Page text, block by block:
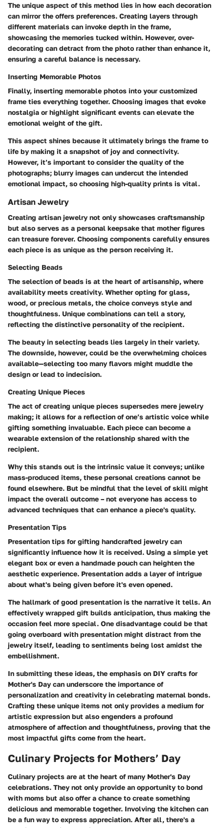
The unique aspect of this method lies in how each decoration
can mirror the offers preferences. Creating layers through
different materials can invoke depth in the frame,
showcasing the memories tucked within. However, over-
decorating can detract from the photo rather than enhance it,
ensuring a careful balance is necessary.
Inserting Memorable Photos
Finally, inserting memorable photos into your customized
frame ties everything together. Choosing images that evoke
nostalgia or highlight significant events can elevate the
emotional weight of the gift.
This aspect shines because it ultimately brings the frame to
life by making it a snapshot of joy and connectivity.
However, it’s important to consider the quality of the
photographs; blurry images can undercut the intended
emotional impact, so choosing high-quality prints is vital.
Artisan Jewelry
Creating artisan jewelry not only showcases craftsmanship
but also serves as a personal keepsake that mother figures
can treasure forever. Choosing components carefully ensures
each piece is as unique as the person receiving it.
Selecting Beads
The selection of beads is at the heart of artisanship, where
availability meets creativity. Whether opting for glass,
wood, or precious metals, the choice conveys style and
thoughtfulness. Unique combinations can tell a story,
reflecting the distinctive personality of the recipient.
The beauty in selecting beads lies largely in their variety.
The downside, however, could be the overwhelming choices
available—selecting too many flavors might muddle the
design or lead to indecision.
Creating Unique Pieces
The act of creating unique pieces supersedes mere jewelry
making; it allows for a reflection of one’s artistic voice while
gifting something invaluable. Each piece can become a
wearable extension of the relationship shared with the
recipient.
Why this stands out is the intrinsic value it conveys; unlike
mass-produced items, these personal creations cannot be
found elsewhere. But be mindful that the level of skill might
impact the overall outcome – not everyone has access to
advanced techniques that can enhance a piece's quality.
Presentation Tips
Presentation tips for gifting handcrafted jewelry can
significantly influence how it is received. Using a simple yet
elegant box or even a handmade pouch can heighten the
aesthetic experience. Presentation adds a layer of intrigue
about what's being given before it's even opened.
The hallmark of good presentation is the narrative it tells. An
effectively wrapped gift builds anticipation, thus making the
occasion feel more special. One disadvantage could be that
going overboard with presentation might distract from the
jewelry itself, leading to sentiments being lost amidst the
embellishment.
In submitting these ideas, the emphasis on DIY crafts for
Mother's Day can underscore the importance of
personalization and creativity in celebrating maternal bonds.
Crafting these unique items not only provides a medium for
artistic expression but also engenders a profound
atmosphere of affection and thoughtfulness, proving that the
most impactful gifts come from the heart.
Culinary Projects for Mothers’ Day
Culinary projects are at the heart of many Mother's Day
celebrations. They not only provide an opportunity to bond
with moms but also offer a chance to create something
delicious and memorable together. Involving the kitchen can
be a fun way to express appreciation. After all, there's a